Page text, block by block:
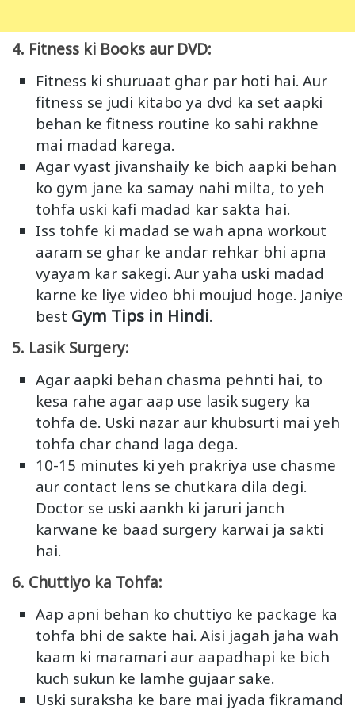
4. Fitness ki Books aur DVD:
Fitness ki shuruaat ghar par hoti hai. Aur
fitness se judi kitabo ya dvd ka set aapki
behan ke fitness routine ko sahi rakhne
mai madad karega.
Agar vyast jivanshaily ke bich aapki behan
ko gym jane ka samay nahi milta, to yeh
tohfa uski kafi madad kar sakta hai.
Iss tohfe ki madad se wah apna workout
aaram se ghar ke andar rehkar bhi apna
vyayam kar sakegi. Aur yaha uski madad
karne ke liye video bhi moujud hoge. Janiye
best Gym Tips in Hindi.
5. Lasik Surgery:
Agar aapki behan chasma pehnti hai, to
kesa rahe agar aap use lasik sugery ka
tohfa de. Uski nazar aur khubsurti mai yeh
tohfa char chand laga dega.
10-15 minutes ki yeh prakriya use chasme
aur contact lens se chutkara dila degi.
Doctor se uski aankh ki jaruri janch
karwane ke baad surgery karwai ja sakti
hai.
6. Chuttiyo ka Tohfa:
Aap apni behan ko chuttiyo ke package ka
tohfa bhi de sakte hai. Aisi jagah jaha wah
kaam ki maramari aur aapadhapi ke bich
kuch sukun ke lamhe gujaar sake.
Uski suraksha ke bare mai jyada fikramand